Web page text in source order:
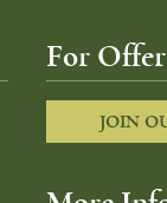
For
JOIN